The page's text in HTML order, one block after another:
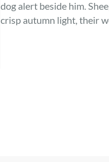
dog alert beside him.
crisp autumn light, their